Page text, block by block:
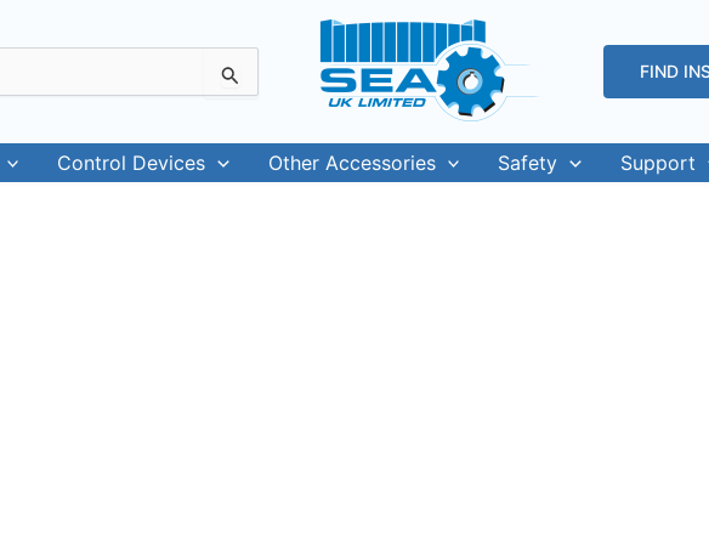
FIND
Control Devices Other Accessories Safety Support